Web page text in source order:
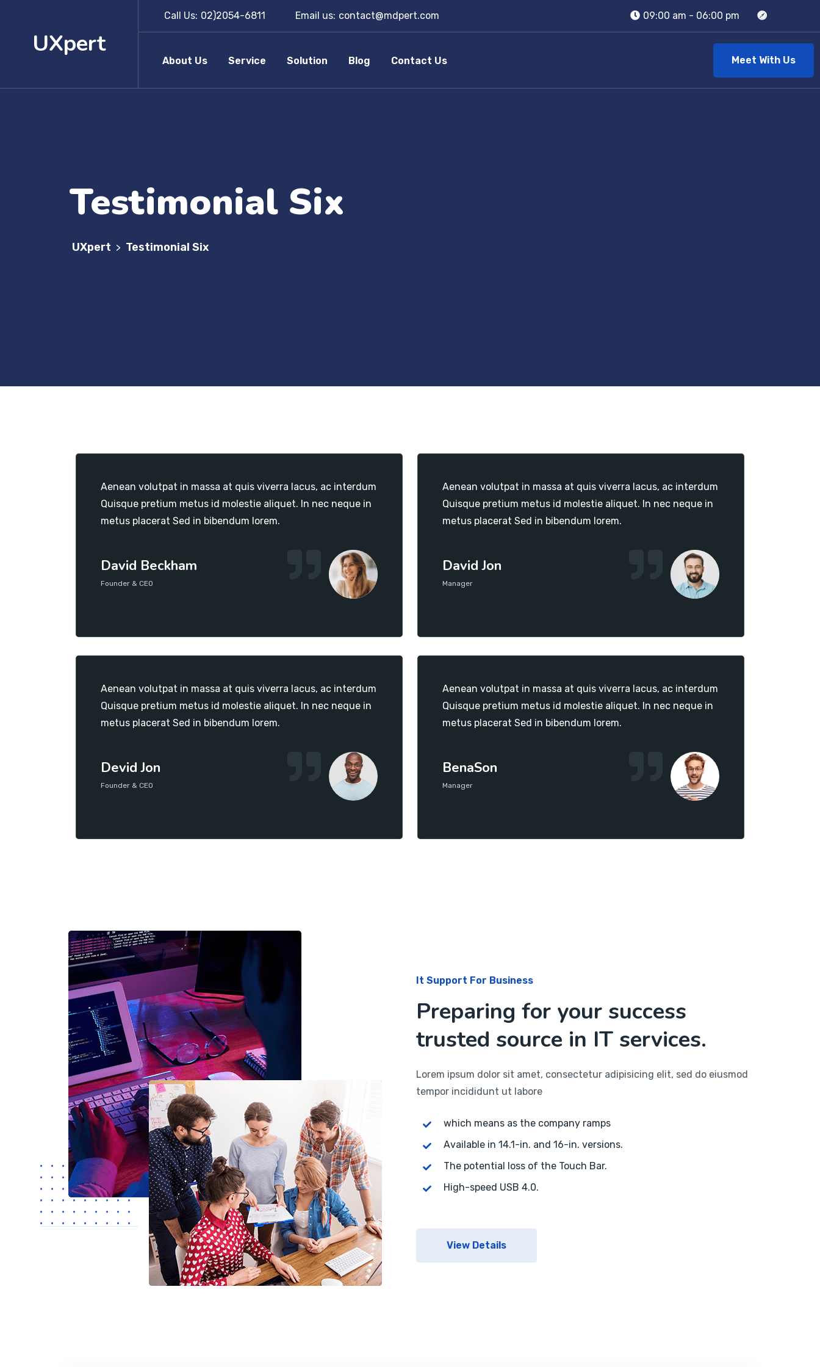
UXpert
Call Us: 02)2054-6811 Email us: contact@mdpert.com 09:00 am - 06:00 pm
About Us Service Solution Blog Contact Us Meet With Us
Testimonial Six
UXpert > Testimonial Six
Aenean volutpat in massa at quis viverra lacus, ac interdum
Quisque pretium metus id molestie aliquet. In nec neque in
metus placerat Sed in bibendum lorem.
David Beckham
Founder & CEO
Aenean volutpat in massa at quis viverra lacus, ac interdum
Quisque pretium metus id molestie aliquet. In nec neque in
metus placerat Sed in bibendum lorem.
David Jon
Manager
Aenean volutpat in massa at quis viverra lacus, ac interdum
Quisque pretium metus id molestie aliquet. In nec neque in
metus placerat Sed in bibendum lorem.
Devid Jon
Founder & CEO
Aenean volutpat in massa at quis viverra lacus, ac interdum
Quisque pretium metus id molestie aliquet. In nec neque in
metus placerat Sed in bibendum lorem.
BenaSon
Manager
It Support For Business
Preparing for your success
trusted source in IT services.
Lorem ipsum dolor sit amet, consectetur adipisicing elit, sed do eiusmod
tempor incididunt ut labore
which means as the company ramps
Available in 14.1-in. and 16-in. versions.
The potential loss of the Touch Bar.
High-speed USB 4.0.
View Details